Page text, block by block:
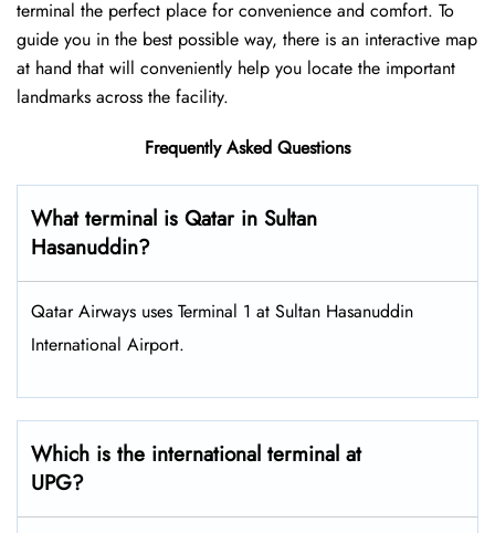
terminal the perfect place for convenience and comfort. To
guide you in the best possible way, there is an interactive map
at hand that will conveniently help you locate the important
landmarks across the facility.
Frequently Asked Questions
What terminal is Qatar in Sultan
Hasanuddin?
Qatar Airways uses Terminal 1 at Sultan Hasanuddin
International Airport.
Which is the international terminal at
UPG?